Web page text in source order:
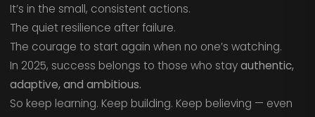
It’s in the small, consistent actions.
The quiet resilience after failure.
The courage to start again when no one’s watching.
In 2025, success belongs to those who stayauthentic,
adaptive, and ambitious.
So keep learning. Keep building. Keep believing — even